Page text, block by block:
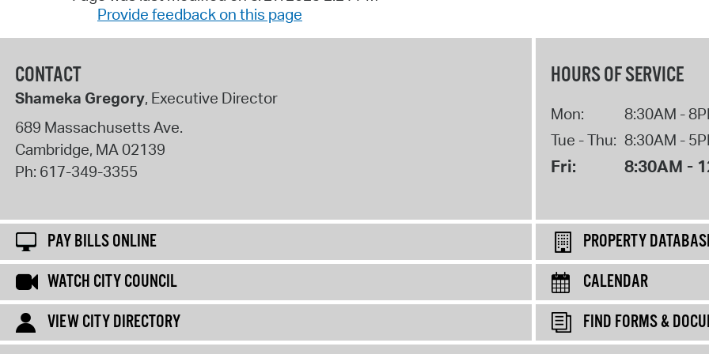
Provide feedback on this page
CONTACT
Shameka Gregory, Executive Director
689 Massachusetts Ave.
Cambridge, MA02139
Ph: 617-349-3355
HOURS OF SERVICE
Mon:
8:30AM -
Tue - Thu: 8:30AM -
Fri: 8:30AM -
PAY BILLS ONLINE
PROPERTY
WATCH CITY COUNCIL
CALENDAR
VIEW CITY DIRECTORY
FIND FORMS &